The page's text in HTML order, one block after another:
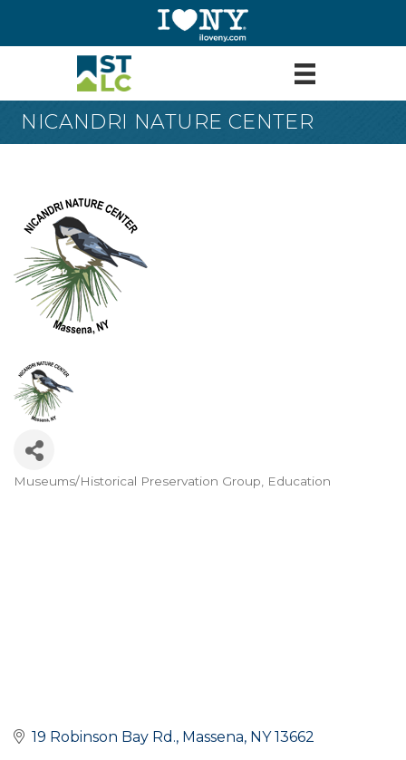
NICANDRI NATURE CENTER
Museums/Historical Preservation Group Education
19 Robinson Bay Rd. Massena NY 13662